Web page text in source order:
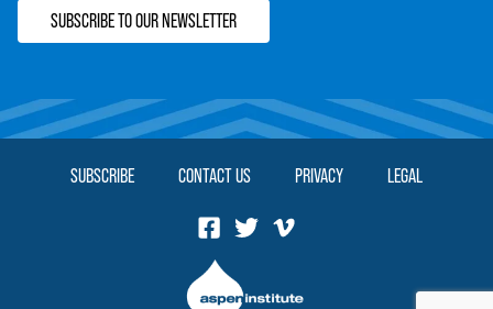
SUBSCRIBE TO OUR NEWSLETTER
SUBSCRIBE CONTACT US PRIVACY LEGAL